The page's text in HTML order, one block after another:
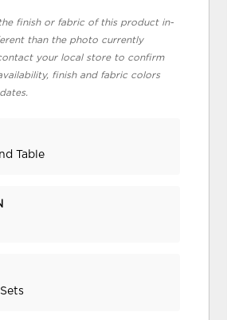
finish or fabric of this product in-
than the photo currently
your local store to confirm
finish and fabric colors
Table